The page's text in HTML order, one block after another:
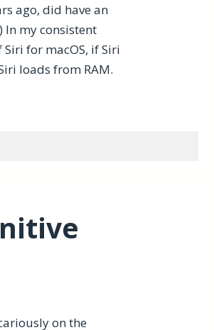
ago, did have an
In my consistent
for macOS, if Siri
loads from RAM.
GB of RAM?
Load Siri Faster in MacBook
on the